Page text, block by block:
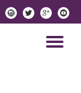
instagram
twitter